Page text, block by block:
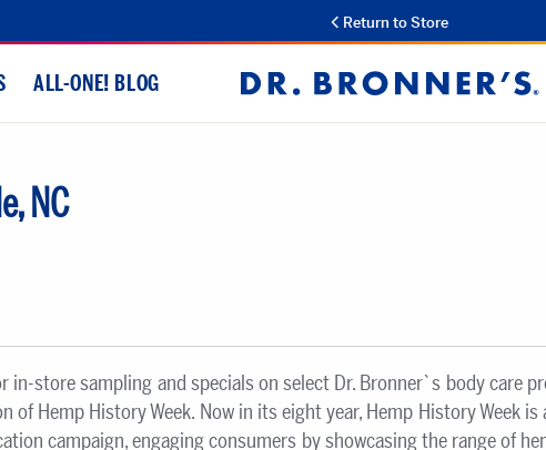
Return to Store
ALL-ONE! BLOG
Dr.
Bronner's
NC
in-store sampling and specials on select Dr. Bronner`s body care
of Hemp History Week. Now in its eight year, Hemp History Week is
campaign, engaging consumers by showcasing the range of